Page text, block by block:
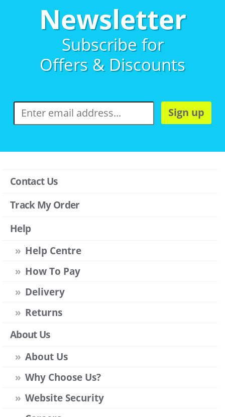
Newsletter
Subscribe for
Offers & Discounts
Sign up
Contact Us
Track My Order
Help
Help Centre
How To Pay
Delivery
Returns
About Us
About Us
Why Choose Us?
Website Security